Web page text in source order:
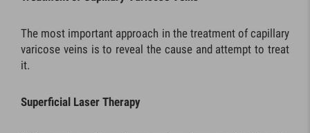
The most important approach in the treatment of capillary
varicose veins is to reveal the cause and attempt to treat
it.
Superficial Laser Therapy